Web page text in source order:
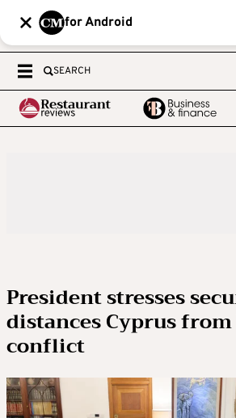
for Android
SEARCH
President stresses
distances Cyprus
conflict